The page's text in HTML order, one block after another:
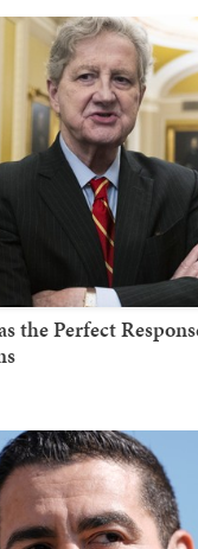
the Perfect